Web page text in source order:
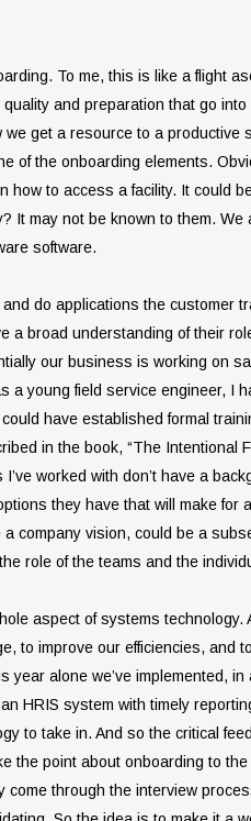
To me, this is like a flight
and preparation that go
get a resource to a
of the onboarding elements.
how to access a facility. It could
It may not be known to them.
software.
do applications the customer
a broad understanding of their
our business is working on
a young field service engineer, I
have established formal
in the book, “The Intentional
worked with don’t have a
they have that will make
company vision, could be a
role of the teams and the
aspect of systems
to improve our efficiencies,
year alone we’ve implemented,
HRIS system with timely
to take in. And so the critical
the point about onboarding to
through the interview